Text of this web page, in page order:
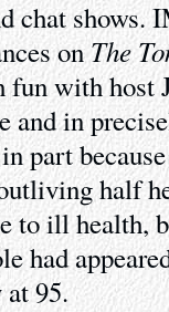
chat shows.
onThe
with host
and in
part
half
to ill health,
had
95.